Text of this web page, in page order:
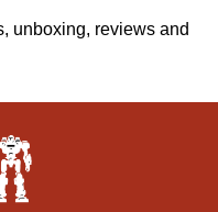
unboxing, reviews and